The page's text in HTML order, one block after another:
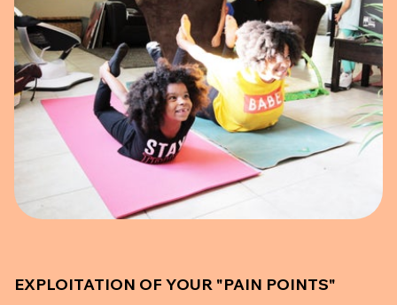
EXPLOITATION OF YOUR "PAIN POINTS"